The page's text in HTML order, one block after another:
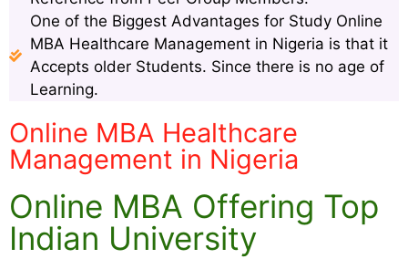
One of the Biggest Advantages for Study Online
MBA Healthcare Management in Nigeria is that it
Accepts older Students. Since there is no age of
Learning.
Online MBA Healthcare
Management in Nigeria
Online MBA Offering Top
Indian University